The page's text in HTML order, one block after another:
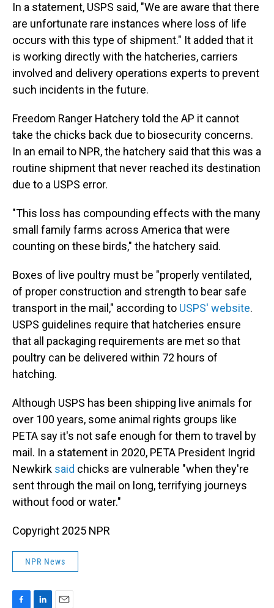
In a statement, USPS said, "We are aware that there
are unfortunate rare instances where loss of life
occurs with this type of shipment." It added that it
is working directly with the hatcheries, carriers
involved and delivery operations experts to prevent
such incidents in the future.
Freedom Ranger Hatchery told the AP it cannot
take the chicks back due to biosecurity concerns.
In an email to NPR, the hatchery said that this was a
routine shipment that never reached its destination
due to a USPS error.
"This loss has compounding effects with the many
small family farms across America that were
counting on these birds," the hatchery said.
Boxes of live poultry must be "properly ventilated,
of proper construction and strength to bear safe
transport in the mail," according to USPS' website.
USPS guidelines require that hatcheries ensure
that all packaging requirements are met so that
poultry can be delivered within 72 hours of
hatching.
Although USPS has been shipping live animals for
over 100 years, some animal rights groups like
PETA say it's not safe enough for them to travel by
mail. In a statement in 2020, PETA President Ingrid
Newkirk said chicks are vulnerable "when they're
sent through the mail on long, terrifying journeys
without food or water."
Copyright 2025 NPR
NPR News